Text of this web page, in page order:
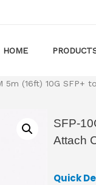
HOME
5m (16ft) 10G SFP+
SFP-
Attach
Quick